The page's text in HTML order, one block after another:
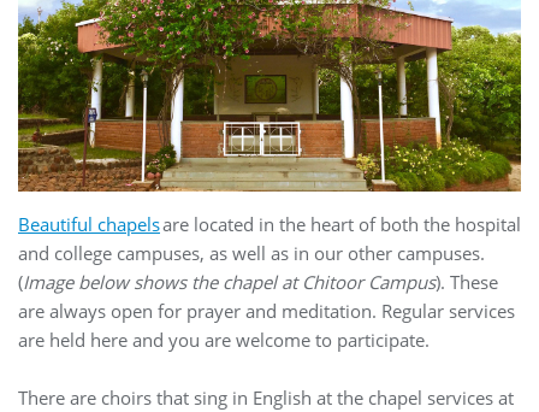
Beautiful chapelsare located in the heart of both the hospital
and college campuses, as well as in our other campuses.
(Image below shows the chapel at Chitoor Campus). These
are always open for prayer and meditation. Regular services
are held here and you are welcome to participate.
There are choirs that sing in English at the chapel services at